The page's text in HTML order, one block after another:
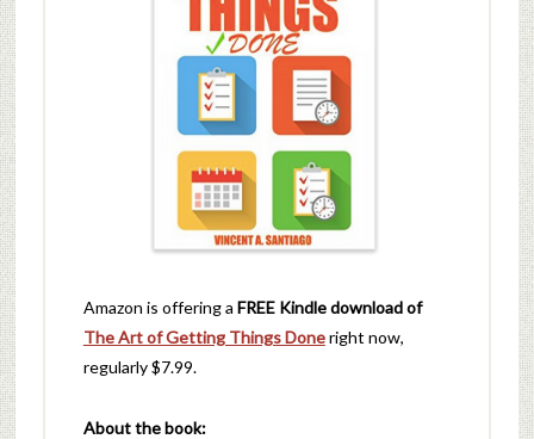
Amazon is offering a FREE Kindle download of
The Art of Getting Things Doneright now,
regularly $7.99.
About the book: